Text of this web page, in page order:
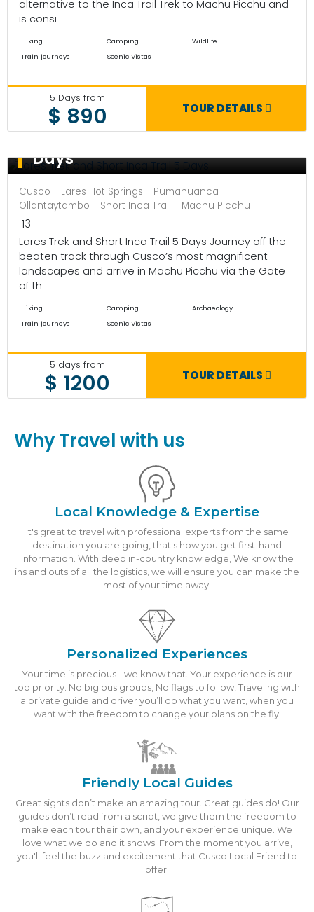
alternative to the Inca Trail Trek to Machu Picchu and
is consi
Hiking Camping
Wildlife
Train journeys
Scenic Vistas
5 Days from
$ 890 TOUR DETAILS
Lares Trek and Short Inca Trail 5
Days
Cusco - Lares Hot Springs - Pumahuanca -
Ollantaytambo - Short Inca Trail - Machu Picchu
13
Lares Trek and Short Inca Trail 5 Days Journey off the
beaten track through Cusco’s most magnificent
landscapes and arrive in Machu Picchu via the Gate
of th
Hiking Camping
Archaeology
Train journeys
Scenic Vistas
5 days from
$ 1200 TOUR DETAILS
Why Travel with us
Local Knowledge & Expertise
It's great to travel with professional experts from the same
destination you are going, that's how you get first-hand
information. With deep in-country knowledge, We know the
ins and outs of all the logistics, we will ensure you can make the
most of your time away.
Personalized Experiences
Your time is precious - we know that. Your experience is our
top priority. No big bus groups, No flags to follow! Traveling with
a private guide and driver you’ll do what you want, when you
want with the freedom to change your plans on the fly.
Friendly Local Guides
Great sights don’t make an amazing tour. Great guides do! Our
guides don’t read from a script, we give them the freedom to
make each tour their own, and your experience unique. We
love what we do and it shows. From the moment you arrive,
you'll feel the buzz and excitement that Cusco Local Friend to
offer.